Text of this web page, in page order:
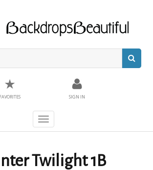
★
FAVORITES SIGN IN
Toggle
navigation
Twilight 1B